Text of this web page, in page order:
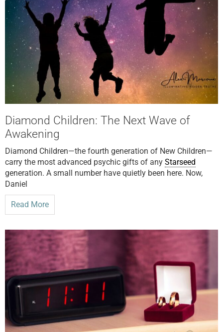
Diamond Children: The Next Wave of
Awakening
Diamond Children—the fourth generation of New Children—
carry the most advanced psychic gifts of any Starseed
generation. A small number have quietly been here. Now,
Daniel
Read More